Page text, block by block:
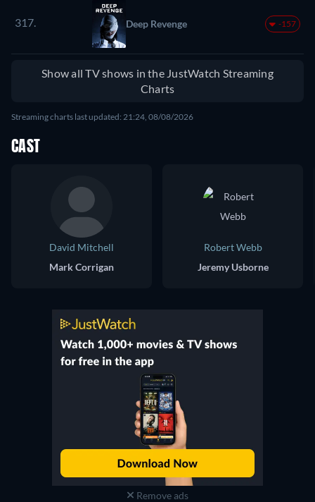
317. Deep Revenge -157
Show all TV shows in the JustWatch Streaming
Charts
Streaming charts last updated: 21:24, 08/08/2026
CAST
David Mitchell
Mark Corrigan
Robert Webb
Jeremy Usborne
Remove ads